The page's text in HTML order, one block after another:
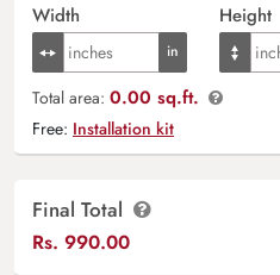
Width Height
Total area: 0.00 sq.ft.
Free: Installation kit
Final Total
Rs. 990.00